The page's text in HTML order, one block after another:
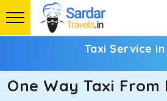
Taxi Service in
One Way Taxi From